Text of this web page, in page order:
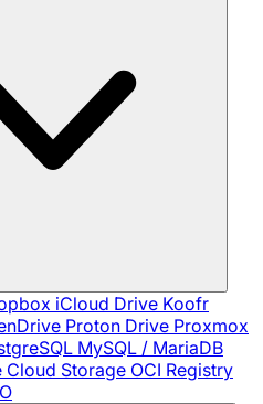
iCloud Drive Koofr
Proton Drive Proxmox
MySQL / MariaDB
Cloud Storage OCI Registry